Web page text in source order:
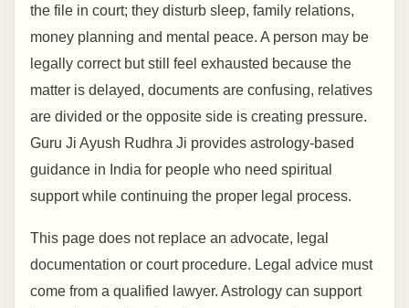
the file in court; they disturb sleep, family relations,
money planning and mental peace. A person may be
legally correct but still feel exhausted because the
matter is delayed, documents are confusing, relatives
are divided or the opposite side is creating pressure.
Guru Ji Ayush Rudhra Ji provides astrology-based
guidance in India for people who need spiritual
support while continuing the proper legal process.
This page does not replace an advocate, legal
documentation or court procedure. Legal advice must
come from a qualified lawyer. Astrology can support